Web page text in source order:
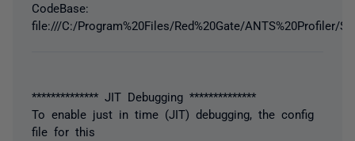
CodeBase:
file:///C:/Program%20Files/Red%20Gate/ANTS%20Profiler/
************** JIT Debugging **************
To enable just in time (JIT) debugging, the config
file for this